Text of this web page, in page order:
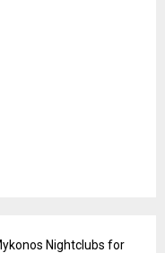
Nightclubs for